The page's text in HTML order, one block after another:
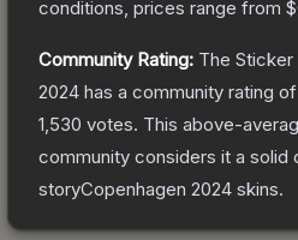
conditions, prices range from
Community Rating: The Sticker
2024 has a community rating of
1,530 votes. This above-
community considers it a solid
storyCopenhagen 2024 skins.